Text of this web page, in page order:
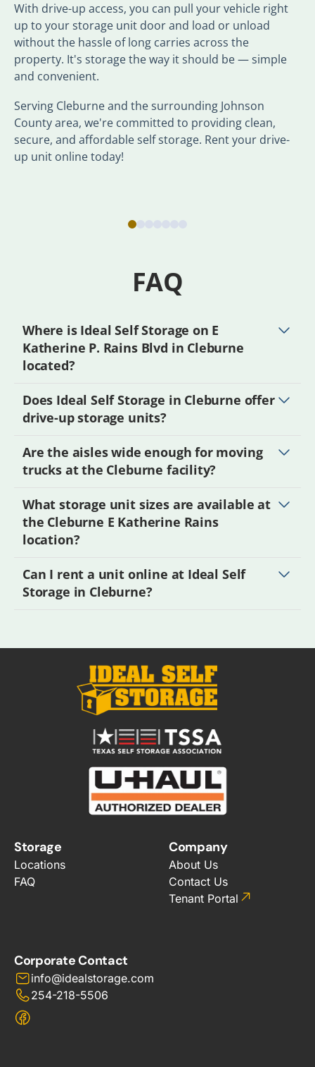
With drive-up access, you can pull your vehicle right
up to your storage unit door and load or unload
without the hassle of long carries across the
property. It's storage the way it should be — simple
and convenient.
Serving Cleburne and the surrounding Johnson
County area, we're committed to providing clean,
secure, and affordable self storage. Rent your drive-
up unit online today!
FAQ
Where is Ideal Self Storage on E
Katherine P. Rains Blvd in Cleburne
located?
Does Ideal Self Storage in Cleburne offer
drive-up storage units?
Are the aisles wide enough for moving
trucks at the Cleburne facility?
What storage unit sizes are available at
the Cleburne E Katherine Rains
location?
Can I rent a unit online at Ideal Self
Storage in Cleburne?
Storage
Locations
FAQ
Company
About Us
Contact Us
Tenant Portal
Corporate Contact
info@idealstorage.com
254-218-5506